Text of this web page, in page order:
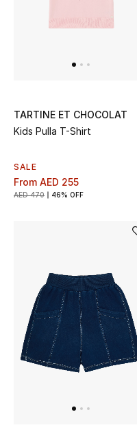
Women's Clothing
Women's Bags
STYLE FOR HER
Shop Women
Bags
Women's Bags
TARTINE ET CHOCOLAT
Kids Pulla T-Shirt
SALE
From AED 255
AED 470 46% OFF